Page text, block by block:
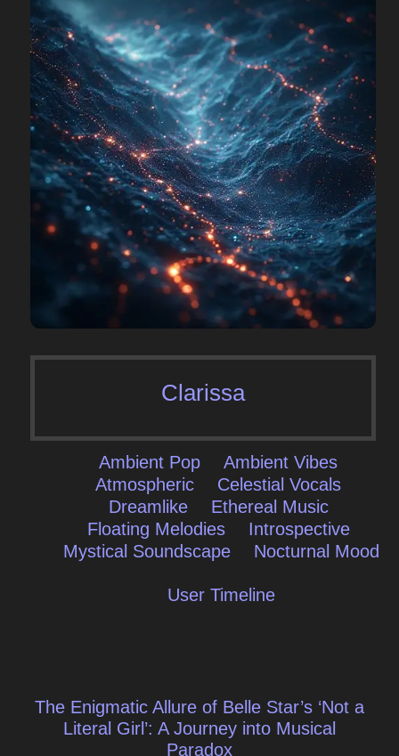
Clarissa
Ambient Pop
Ambient Vibes
Atmospheric
Celestial Vocals
Dreamlike
Ethereal Music
Floating Melodies
Introspective
Mystical Soundscape
Nocturnal Mood
User Timeline
Post
navigation
The Enigmatic Allure of Belle Star’s ‘Not a
Literal Girl’: A Journey into Musical
Paradox